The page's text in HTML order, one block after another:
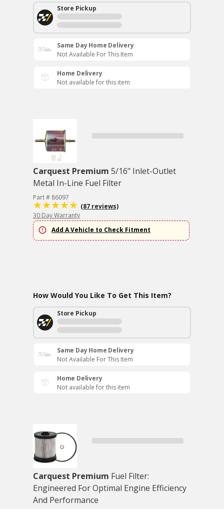
Store Pickup
Same Day Home Delivery
Not Available For This Item
Home Delivery
Not available for this item
Carquest Premium 5/16" Inlet-Outlet
Metal In-Line Fuel Filter
Part # 86097
(87 reviews)
30 Day Warranty
Add A Vehicle to Check Fitment
How Would You Like To Get This Item?
Store Pickup
Same Day Home Delivery
Not Available For This Item
Home Delivery
Not available for this item
Carquest Premium Fuel Filter:
Engineered For Optimal Engine Efficiency
And Performance